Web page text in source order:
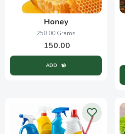
Honey
250.00 Grams
150.00
ADD